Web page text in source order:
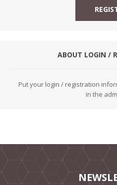
ABOUT LOGIN /
Put your login / registration
in the